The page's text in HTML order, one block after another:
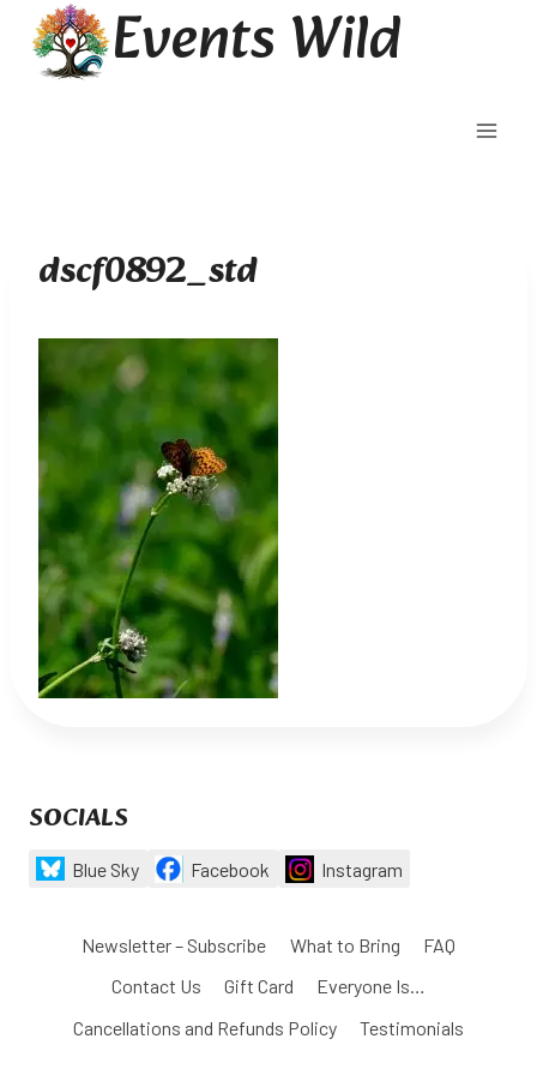
content
Events Wild
dscf0892_std
SOCIALS
Blue Sky Facebook Instagram
Newsletter – Subscribe What to Bring
FAQ
Contact Us
Gift Card
Everyone Is…
Cancellations and Refunds Policy
Testimonials